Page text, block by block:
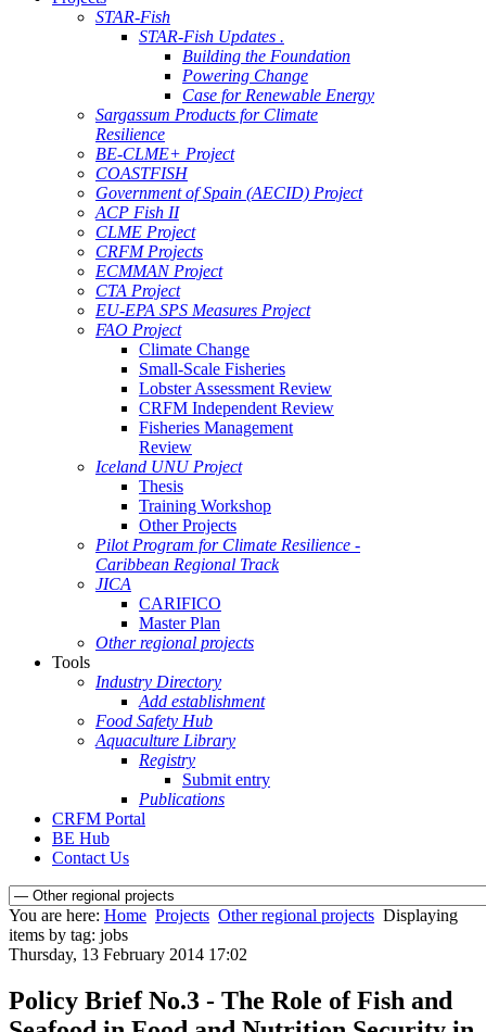
STAR-Fish
STAR-Fish Updates .
Building the Foundation
Powering Change
Case for Renewable Energy
Sargassum Products for Climate
Resilience
BE-CLME+ Project
COASTFISH
Government of Spain (AECID) Project
ACP Fish II
CLME Project
CRFM Projects
ECMMAN Project
CTA Project
EU-EPA SPS Measures Project
FAO Project
Climate Change
Small-Scale Fisheries
Lobster Assessment Review
CRFM Independent Review
Fisheries Management
Review
Iceland UNU Project
Thesis
Training Workshop
Other Projects
Pilot Program for Climate Resilience -
Caribbean Regional Track
JICA
CARIFICO
Master Plan
Other regional projects
Tools
Industry Directory
Add establishment
Food Safety Hub
Aquaculture Library
Registry
Submit entry
Publications
CRFM Portal
BE Hub
Contact Us
You are here: Home Projects Other regional projects Displaying
items by tag: jobs
Thursday, 13 February 2014 17:02
Policy Brief No.3 - The Role of Fish and